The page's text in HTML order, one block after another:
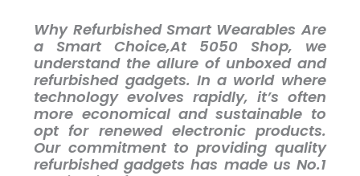
Why Refurbished Smart Wearables Are
a Smart Choice,At 5050 Shop, we
understand the allure of unboxed and
refurbished gadgets. In a world where
technology evolves rapidly, it’s often
more economical and sustainable to
opt for renewed electronic products.
Our commitment to providing quality
refurbished gadgets has made us No.1